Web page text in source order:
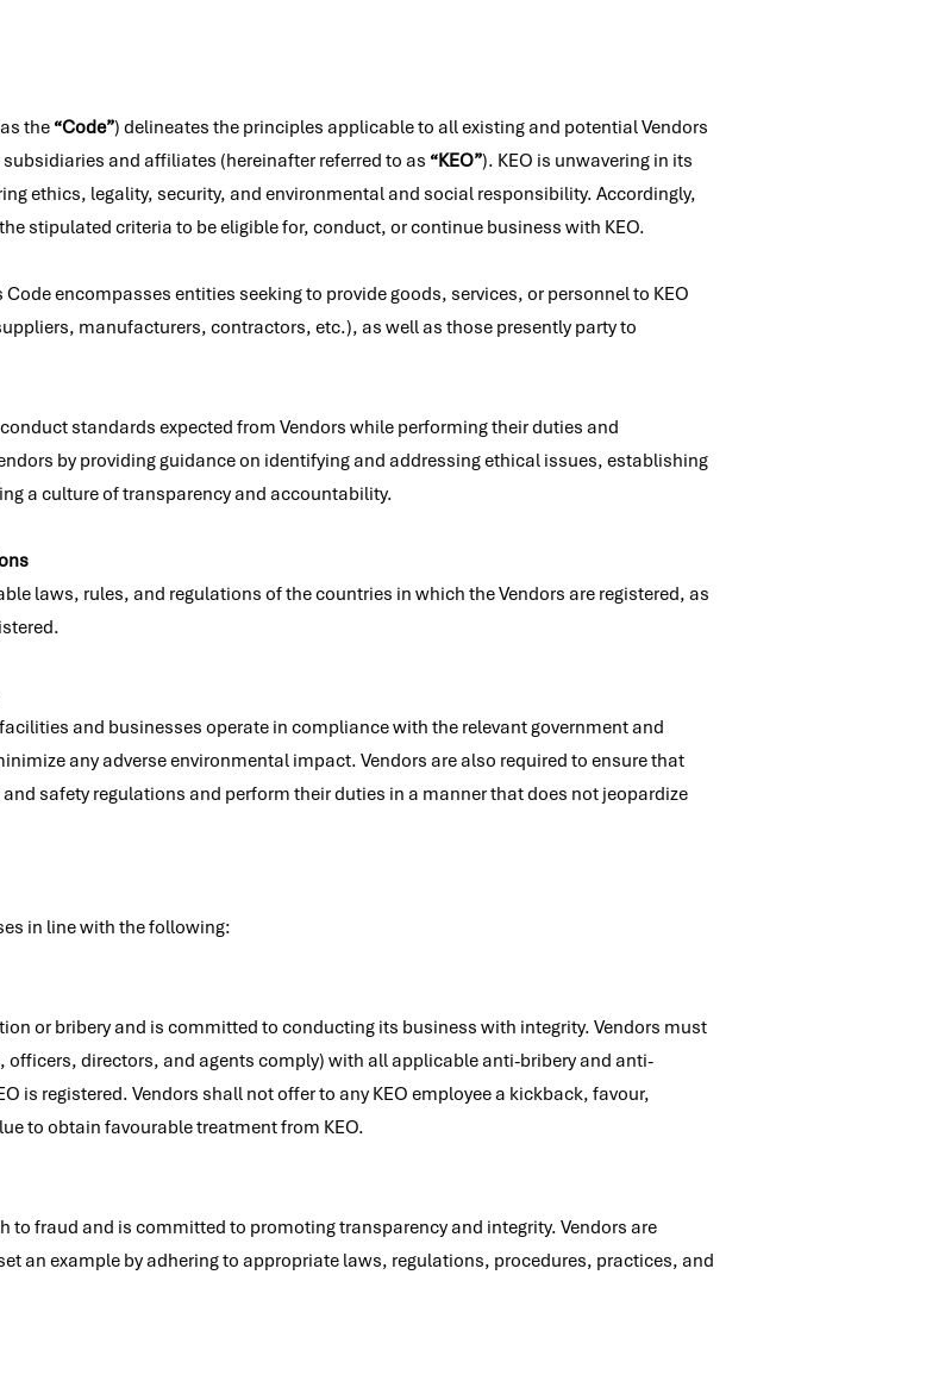
the “Code”) delineates the principles applicable to all existing and potential Vendors
and affiliates (hereinafter referred to as “KEO”). KEO is unwavering in its
ethics, legality, security, and environmental and social responsibility. Accordingly,
stipulated criteria to be eligible for, conduct, or continue business with KEO.
Code encompasses entities seeking to provide goods, services, or personnel to KEO
manufacturers, contractors, etc.), as well as those presently party to
standards expected from Vendors while performing their duties and
by providing guidance on identifying and addressing ethical issues, establishing
a culture of transparency and accountability.
laws, rules, and regulations of the countries in which the Vendors are registered, as
and businesses operate in compliance with the relevant government and
any adverse environmental impact. Vendors are also required to ensure that
safety regulations and perform their duties in a manner that does not jeopardize
in line with the following:
or bribery and is committed to conducting its business with integrity. Vendors must
officers, directors, and agents comply) with all applicable anti-bribery and anti-
is registered. Vendors shall not offer to any KEO employee a kickback, favour,
to obtain favourable treatment from KEO.
to fraud and is committed to promoting transparency and integrity. Vendors are
an example by adhering to appropriate laws, regulations, procedures, practices, and